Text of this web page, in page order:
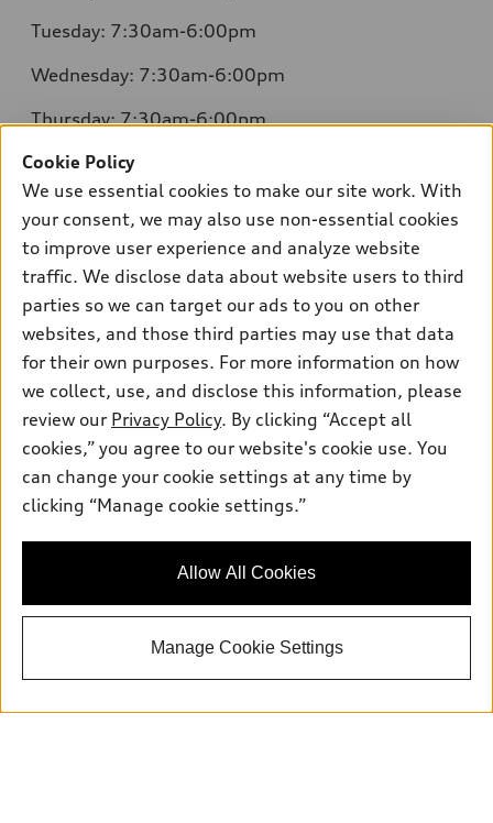
Tuesday: 7:30am-6:00pm
Wednesday: 7:30am-6:00pm
Thursday: 7:30am-6:00pm
Friday: 7:30am-6:00pm
Saturday: 8:00am-4:00pm
Sunday: Closed
Sales:
504-395-0041
Service:
504-395-0136
Parts: 504-534-3023
Models
What is e-tron®
Cookie Policy
We use essential cookies to make our site work. With
your consent, we may also use non-essential cookies
to improve user experience and analyze website
traffic. We disclose data about website users to third
parties so we can target our ads to you on other
websites, and those third parties may use that data
for their own purposes. For more information on how
we collect, use, and disclose this information, please
review our Privacy Policy. By clicking “Accept all
cookies,” you agree to our website's cookie use. You
can change your cookie settings at any time by
clicking “Manage cookie settings.”
Allow All Cookies
Manage Cookie Settings